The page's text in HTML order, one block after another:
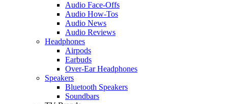
Audio Face-Offs
Audio How-Tos
Audio News
Audio Reviews
Headphones
Airpods
Earbuds
Over-Ear Headphones
Speakers
Bluetooth Speakers
Soundbars